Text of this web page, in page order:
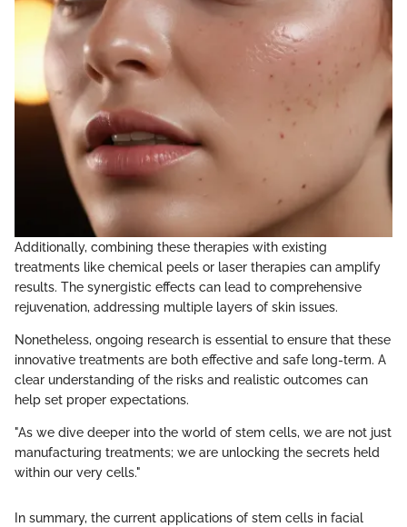
Additionally, combining these therapies with existing
treatments like chemical peels or laser therapies can amplify
results. The synergistic effects can lead to comprehensive
rejuvenation, addressing multiple layers of skin issues.
Nonetheless, ongoing research is essential to ensure that these
innovative treatments are both effective and safe long-term. A
clear understanding of the risks and realistic outcomes can
help set proper expectations.
"As we dive deeper into the world of stem cells, we are not just
manufacturing treatments; we are unlocking the secrets held
within our very cells."
In summary, the current applications of stem cells in facial